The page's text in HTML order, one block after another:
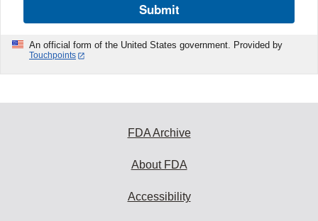
Submit
An official form of the United States government. Provided by
Touchpoints
FDA Archive
About FDA
Accessibility